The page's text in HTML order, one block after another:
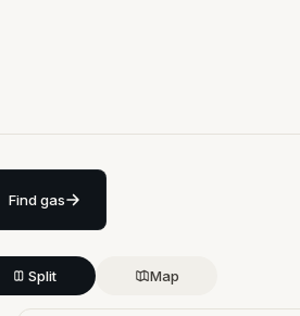
Find gas
Split Map